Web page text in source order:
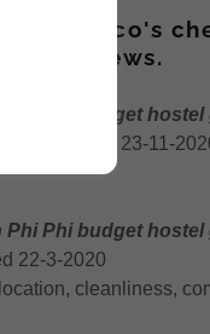
of Coco's
reviews.
Phi Phi budget
as of 23-11-
Phi Phi budget
22-3-2020
cleanliness,